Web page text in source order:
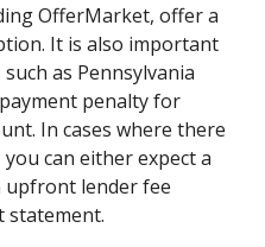
OfferMarket, offer a
It is also important
as Pennsylvania
penalty for
In cases where there
can either expect a
lender fee
statement.